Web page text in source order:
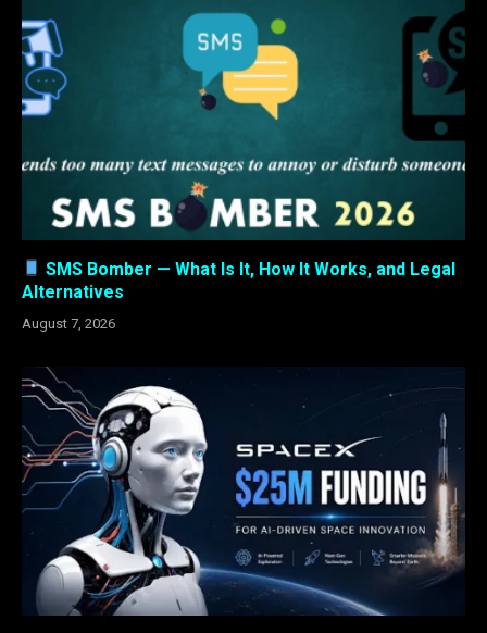
SMS Bomber — What Is It, How It Works, and Legal
Alternatives
August 7, 2026